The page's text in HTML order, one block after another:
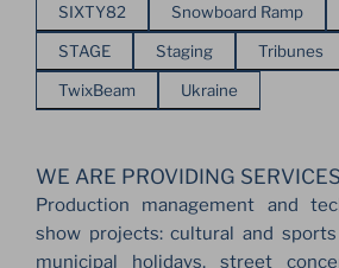
SIXTY82 Snowboard Ramp
STAGE Staging Tribunes
TwixBeam Ukraine
WE ARE PROVIDING
Production management and
show projects: cultural and
municipal holidays, street